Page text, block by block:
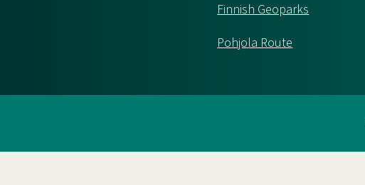
Finnish Geoparks
Pohjola Route